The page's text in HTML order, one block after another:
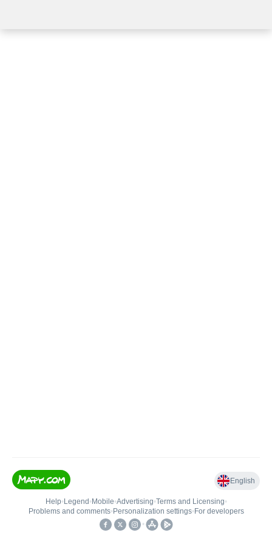
English
Help• Legend • Mobile•Advertising•Terms and Licensing•
Problems and comments• Personalization settings• For developers
•